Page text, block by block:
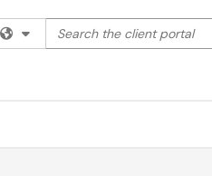
Filter your search by
Search the client portal